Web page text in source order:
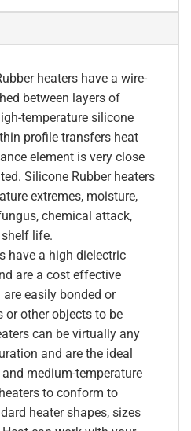
heaters have a wire-
between layers of
temperature silicone
profile transfers heat
element is very close
Silicone Rubber heaters
extremes, moisture,
chemical attack,
life.
have a high dielectric
are a cost effective
easily bonded or
or other objects to be
can be virtually any
and are the ideal
medium-temperature
to conform to
heater shapes, sizes